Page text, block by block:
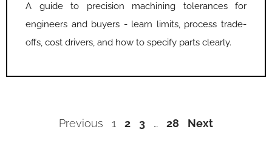
A guide to precision machining tolerances for
engineers and buyers - learn limits, process trade-
offs, cost drivers, and how to specify parts clearly.
Previous 1 2 3 … 28 Next